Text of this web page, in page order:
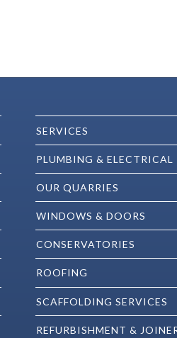
SERVICES
PLUMBING & ELECTRICAL
OUR QUARRIES
WINDOWS & DOORS
CONSERVATORIES
ROOFING
SCAFFOLDING SERVICES
REFURBISHMENT &